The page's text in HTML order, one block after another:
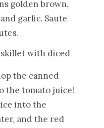
golden brown,
garlic. Saute
the canned
the tomato juice!
into the
and the red